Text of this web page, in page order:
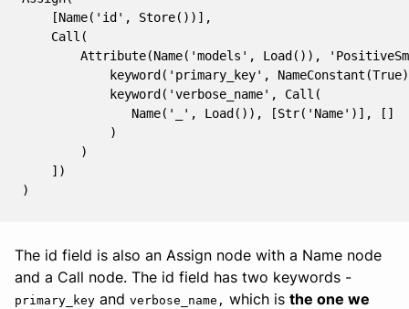
    [Name('id', Store())],
    Call(
Attribute(Name('models', Load()),
keyword('primary_key',
            keyword('verbose_name', Call(
               Name('_', Load()), [Str('Name')], []
            )
        )
    ])
The id field is also an Assign node with a Name node
and a Call node. The id field has two keywords -
primary_key and verbose_name, which is the one we